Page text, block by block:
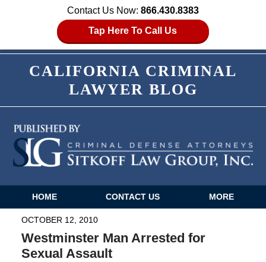
Contact Us Now: 866.430.8383
Tap Here To Call Us
CALIFORNIA CRIMINAL
LAWYER BLOG
Navigation
HOME CONTACT US MORE
OCTOBER 12, 2010
Westminster Man Arrested for
Sexual Assault